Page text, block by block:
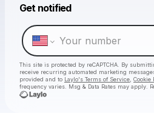
Get notified
This site is protected by reCAPTCHA. By
receive recurring automated marketing
provided and to Laylo's Terms of Service Cookie
frequency varies. Msg & Data Rates may apply.